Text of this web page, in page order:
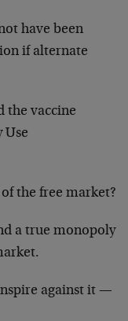
have been
if alternate
the vaccine
Use
the free market?
a true monopoly
against it —